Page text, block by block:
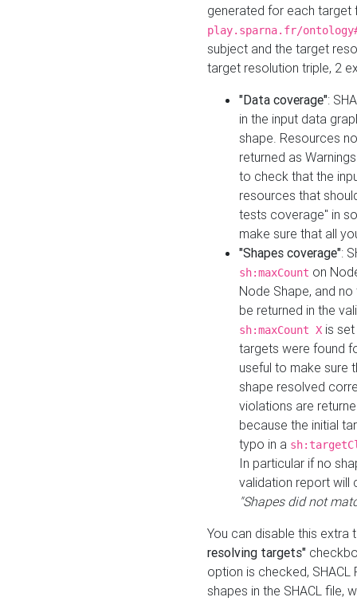
generated for each target
play.sparna.fr/
subject and the target
target resolution triple, 2
"Data coverage":
in the input data
shape. Resources
returned as
to check that the
resources that
tests coverage" in
make sure that all
"Shapes coverage":
sh:maxCount on
Node Shape, and
be returned in the
sh:maxCount X is
targets were found
useful to make sure
shape resolved
violations are
because the initial
typo in a
In particular if no
validation report will
"Shapes did not
You can disable this
resolving targets"
option is checked,
shapes in the SHACL file,